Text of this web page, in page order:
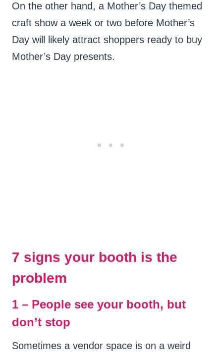
On the other hand, a Mother’s Day themed
craft show a week or two before Mother’s
Day will likely attract shoppers ready to buy
Mother’s Day presents.
7 signs your booth is the
problem
1 – People see your booth, but
don’t stop
Sometimes a vendor space is on a weird